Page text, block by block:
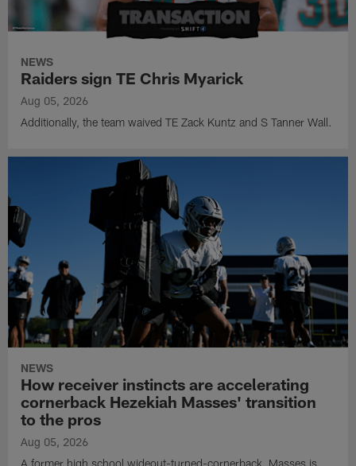
NEWS
Raiders sign TE Chris Myarick
Aug 05, 2026
Additionally, the team waived TE Zack Kuntz and S Tanner Wall.
NEWS
How receiver instincts are accelerating
cornerback Hezekiah Masses' transition
to the pros
Aug 05, 2026